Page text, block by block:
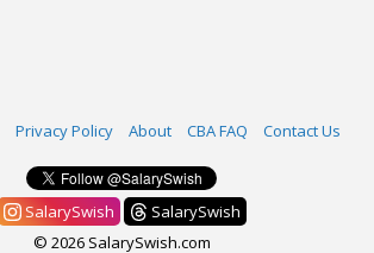
Privacy Policy About CBA FAQ Contact Us
SalarySwish
SalarySwish
© 2026 SalarySwish.com